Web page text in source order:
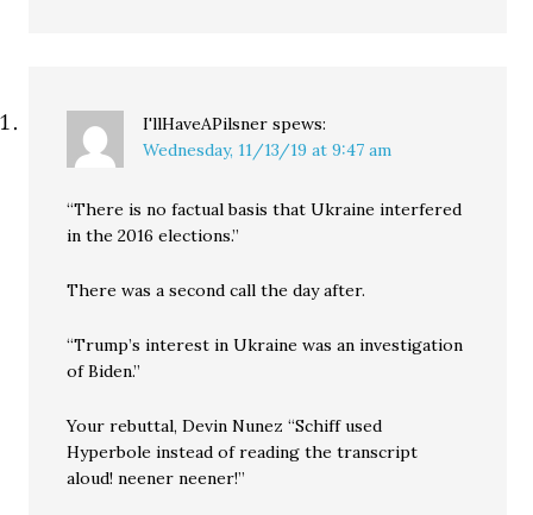
I'llHaveAPilsner spews:
Wednesday, 11/13/19 at 9:47 am
“There is no factual basis that Ukraine interfered
in the 2016 elections.”
There was a second call the day after.
“Trump’s interest in Ukraine was an investigation
of Biden.”
Your rebuttal, Devin Nunez “Schiff used
Hyperbole instead of reading the transcript
aloud! neener neener!”